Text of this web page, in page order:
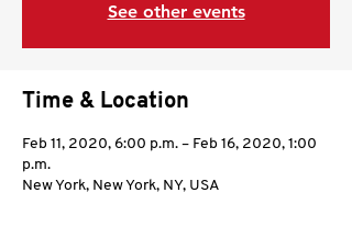
See other events
Time & Location
Feb 11, 2020, 6:00 p.m. – Feb 16, 2020, 1:00
p.m.
New York, New York, NY, USA